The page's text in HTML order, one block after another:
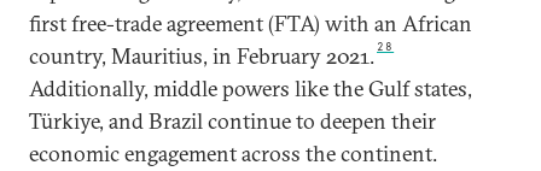
first free-trade agreement (FTA) with an African
country, Mauritius, in February 2021. 28
Additionally, middle powers like the Gulf states,
Türkiye, and Brazil continue to deepen their
economic engagement across the continent.